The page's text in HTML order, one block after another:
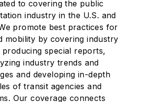
to covering the public
industry in the U.S. and
promote best practices for
mobility by covering industry
producing special reports,
industry trends and
and developing in-depth
of transit agencies and
Our coverage connects